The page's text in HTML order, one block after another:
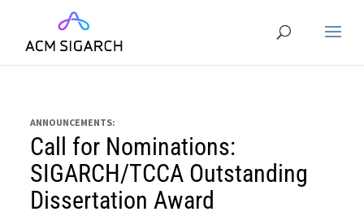
ANNOUNCEMENTS:
Call for Nominations:
SIGARCH/TCCA Outstanding
Dissertation Award